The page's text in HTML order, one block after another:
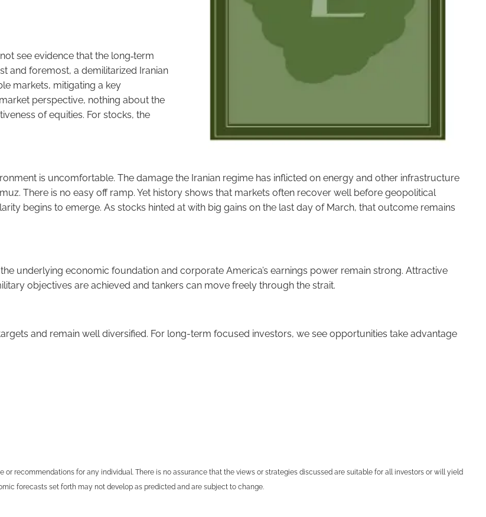
see evidence that the long‑term
and foremost, a demilitarized Iranian
markets, mitigating a key
perspective, nothing about the
of equities. For stocks, the
is uncomfortable. The damage the Iranian regime has inflicted on energy and other infrastructure
There is no easy off ramp. Yet history shows that markets often recover well before geopolitical
begins to emerge. As stocks hinted at with big gains on the last day of March, that outcome remains
underlying economic foundation and corporate America’s earnings power remain strong. Attractive
objectives are achieved and tankers can move freely through the strait.
and remain well diversified. For long-term focused investors, we see opportunities take advantage
recommendations for any individual. There is no assurance that the views or strategies discussed are suitable for all investors or will yield
forecasts set forth may not develop as predicted and are subject to change.